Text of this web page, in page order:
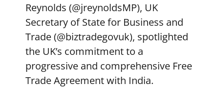
Reynolds (@jreynoldsMP), UK
Secretary of State for Business and
Trade (@biztradegovuk), spotlighted
the UK’s commitment to a
progressive and comprehensive Free
Trade Agreement with India.